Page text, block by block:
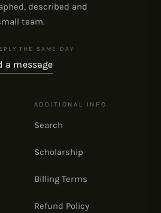
described and
team.
THE SAME DAY
a message
ADDITIONAL INFO
Search
Scholarship
Billing Terms
Refund Policy